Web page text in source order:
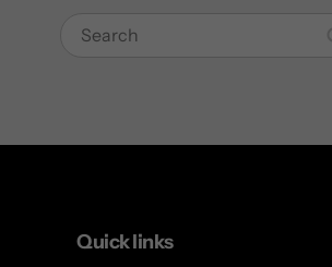
Quick links